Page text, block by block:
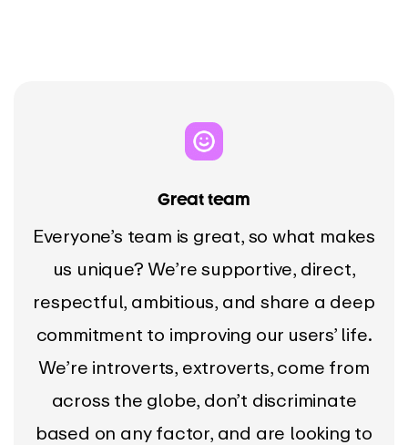
Great team
Everyone’s team is great, so what makes
us unique? We’re supportive, direct,
respectful, ambitious, and share a deep
commitment to improving our users’ life.
We’re introverts, extroverts, come from
across the globe, don’t discriminate
based on any factor, and are looking to